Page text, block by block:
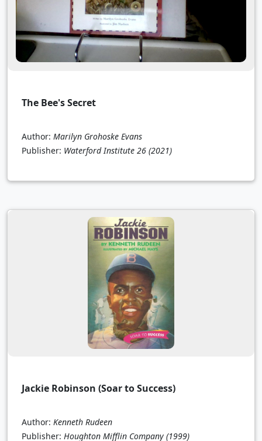
The Bee's Secret
Author: Marilyn Grohoske Evans
Publisher: Waterford Institute 26 (2021)
Jackie Robinson (Soar to Success)
Author: Kenneth Rudeen
Publisher: Houghton Mifflin Company (1999)